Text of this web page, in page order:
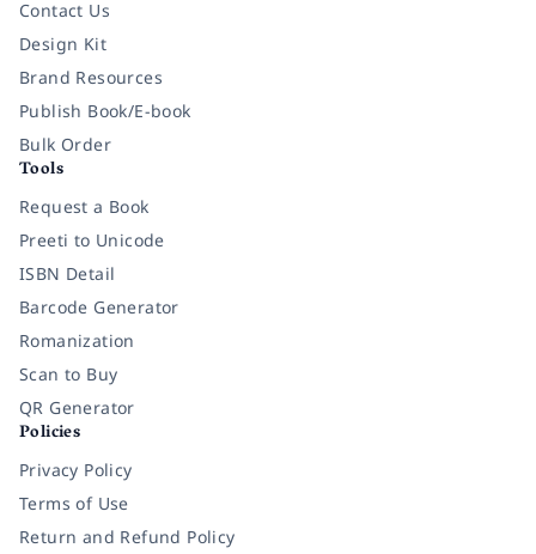
Contact Us
Design Kit
Brand Resources
Publish Book/E-book
Bulk Order
Tools
Request a Book
Preeti to Unicode
ISBN Detail
Barcode Generator
Romanization
Scan to Buy
QR Generator
Policies
Privacy Policy
Terms of Use
Return and Refund Policy